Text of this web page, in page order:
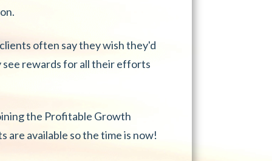
often say they wish they'd
see rewards for all their efforts
the Profitable Growth
are available so the time is now!